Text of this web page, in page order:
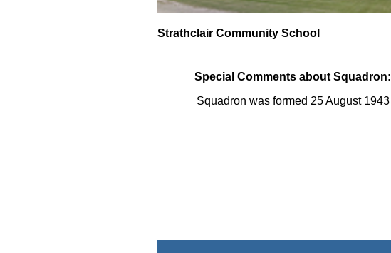
Strathclair Community School
Special Comments about Squadron:
Squadron was formed 25 August 1943